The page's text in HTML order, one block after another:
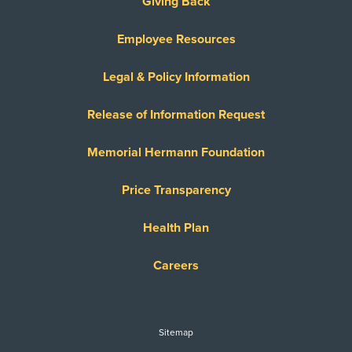
Employee Resources
Legal & Policy Information
Release of Information Request
Memorial Hermann Foundation
Price Transparency
Health Plan
Careers
Sitemap